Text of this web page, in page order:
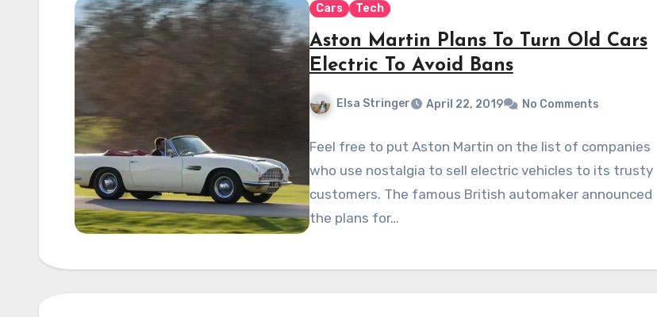
Cars Tech
Aston Martin Plans To Turn Old Cars
Electric To Avoid Bans
Elsa Stringer April 22, 2019 No Comments
Feel free to put Aston Martin on the list of companies
who use nostalgia to sell electric vehicles to its trusty
customers. The famous British automaker announced
the plans for…